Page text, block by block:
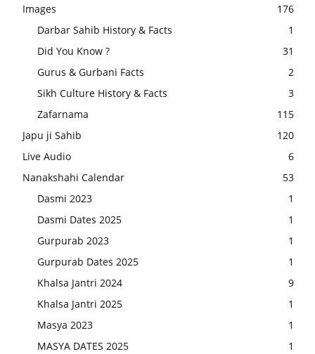
Images
176
Darbar Sahib History & Facts
1
Did You Know ?
31
Gurus & Gurbani Facts
2
Sikh Culture History & Facts
3
Zafarnama
115
Japu ji Sahib
120
Live Audio
6
Nanakshahi Calendar
53
Dasmi 2023
1
Dasmi Dates 2025
1
Gurpurab 2023
1
Gurpurab Dates 2025
1
Khalsa Jantri 2024
9
Khalsa Jantri 2025
1
Masya 2023
1
MASYA DATES 2025
1